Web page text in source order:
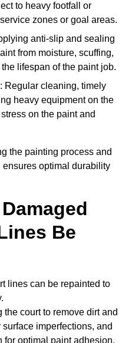
to heavy footfall or
zones or goal areas.
anti-slip and sealing
from moisture, scuffing,
lifespan of the paint job.
: Regular cleaning, timely
heavy equipment on the
on the paint and
the painting process and
ensures optimal durability
Be
lines can be repainted to
court to remove dirt and
imperfections, and
for optimal paint adhesion.